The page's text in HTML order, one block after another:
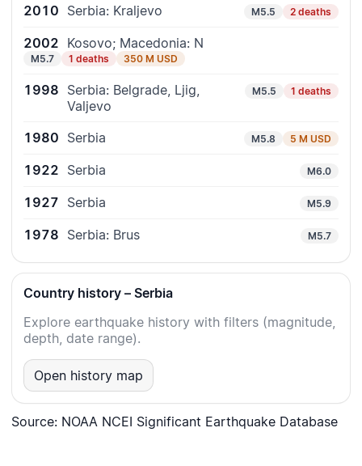
2010 Serbia: Kraljevo M5.5 2 deaths
2002 Kosovo; Macedonia: N
M5.7 1 deaths 350 M USD
1998 Serbia: Belgrade, Ljig,
Valjevo
M5.5 1 deaths
1980 Serbia M5.8 5 M USD
1922 Serbia M6.0
1927 Serbia M5.9
1978 Serbia: Brus M5.7
Country history – Serbia
Explore earthquake history with filters (magnitude,
depth, date range).
Open history map
Source: NOAA NCEI Significant Earthquake Database